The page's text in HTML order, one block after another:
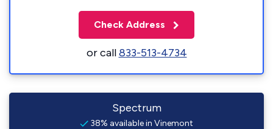
Check Address
or call833-513-4734
Spectrum
38% available in Vinemont